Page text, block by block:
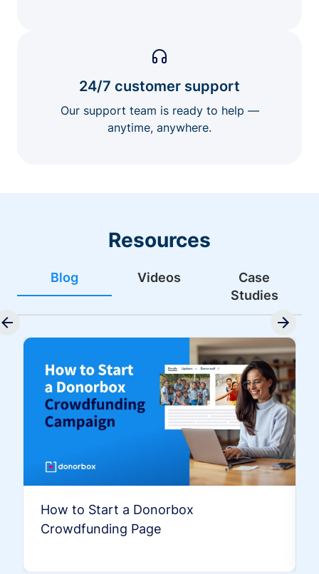
24/7 customer support
Our support team is ready to help —
anytime, anywhere.
Resources
Blog Videos
Case
Studies
How to Start a Donorbox
Crowdfunding Page